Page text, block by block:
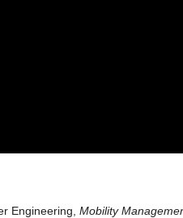
Engineering, Mobility